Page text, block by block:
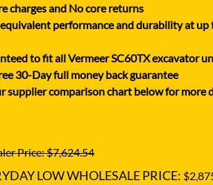
charges and No core returns
performance and durability at up
to fit all Vermeer SC60TX excavator
30-Day full money back guarantee
supplier comparison chart below for more
Price: $7,624.54
LOW WHOLESALE PRICE: